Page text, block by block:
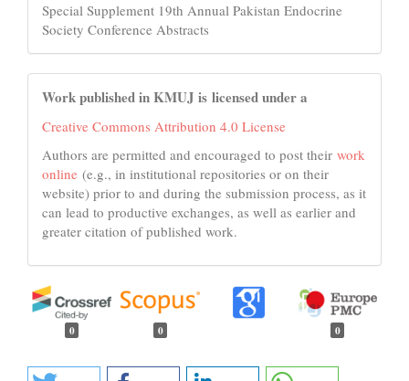
Special Supplement 19th Annual Pakistan Endocrine
Society Conference Abstracts
Work published in KMUJ is licensed under a
Creative Commons Attribution 4.0 License
Authors are permitted and encouraged to post their work
online (e.g., in institutional repositories or on their
website) prior to and during the submission process, as it
can lead to productive exchanges, as well as earlier and
greater citation of published work.
0 0 0